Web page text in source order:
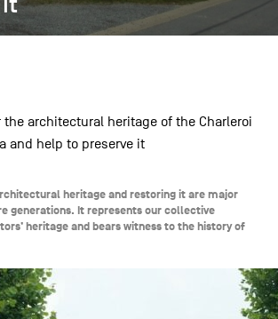
FR
the architectural heritage of the Charleroi
and help to preserve it
heritage and restoring it are major
generations. It represents our collective
heritage and bears witness to the history of